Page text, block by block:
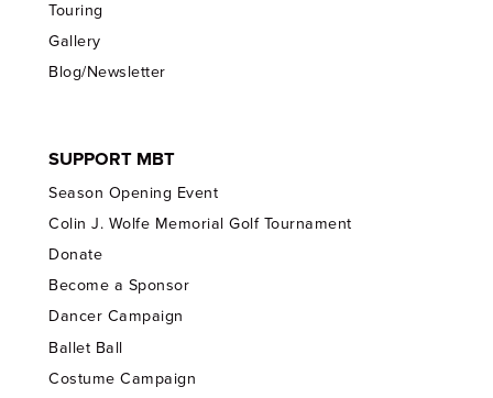
Touring
Gallery
Blog/Newsletter
SUPPORT MBT
Season Opening Event
Colin J. Wolfe Memorial Golf Tournament
Donate
Become a Sponsor
Dancer Campaign
Ballet Ball
Costume Campaign